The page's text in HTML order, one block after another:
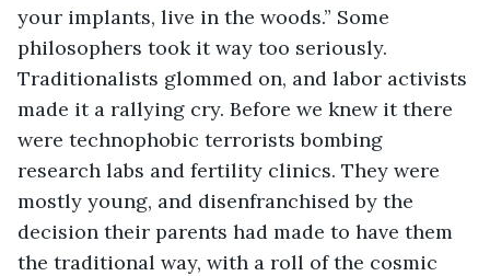
your implants, live in the woods.” Some
philosophers took it way too seriously.
Traditionalists glommed on, and labor activists
made it a rallying cry. Before we knew it there
were technophobic terrorists bombing
research labs and fertility clinics. They were
mostly young, and disenfranchised by the
decision their parents had made to have them
the traditional way, with a roll of the cosmic